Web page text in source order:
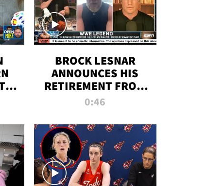
BROCK LESNAR
ANNOUNCES HIS
RETIREMENT FROM
WWE
0:46